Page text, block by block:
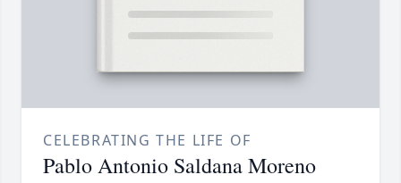
CELEBRATING THE LIFE OF
Pablo Antonio Saldana Moreno